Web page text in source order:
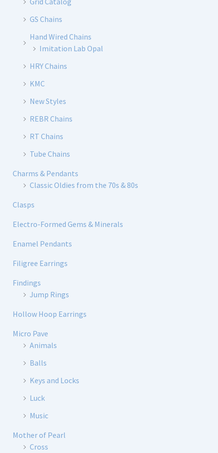
GS Chains
Hand Wired Chains
Imitation Lab Opal
HRY Chains
KMC
New Styles
REBR Chains
RT Chains
Tube Chains
Charms & Pendants
Classic Oldies from the 70s & 80s
Clasps
Electro-Formed Gems & Minerals
Enamel Pendants
Filigree Earrings
Findings
Jump Rings
Hollow Hoop Earrings
Micro Pave
Animals
Balls
Keys and Locks
Luck
Music
Mother of Pearl
Cross